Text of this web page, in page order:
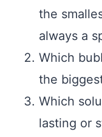
the
always a
Which
the
Which
lasting or